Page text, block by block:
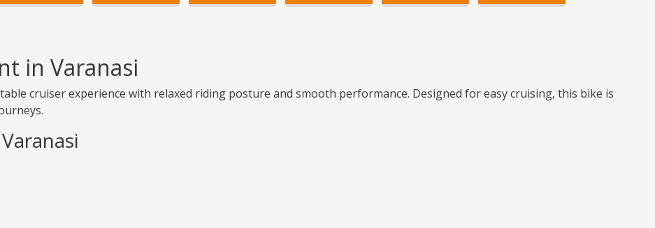
in Varanasi
cruiser experience with relaxed riding posture and smooth performance. Designed for easy cruising, this bike is